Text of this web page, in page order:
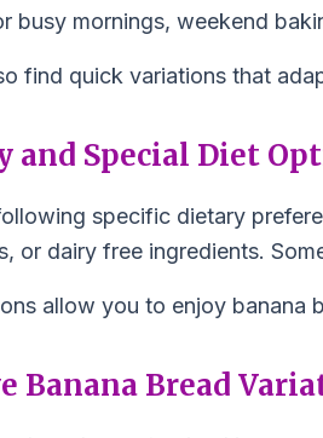
busy mornings, weekend
find quick variations that
and Special Diet
specific dietary
or dairy free ingredients.
allow you to enjoy banana
Banana Bread